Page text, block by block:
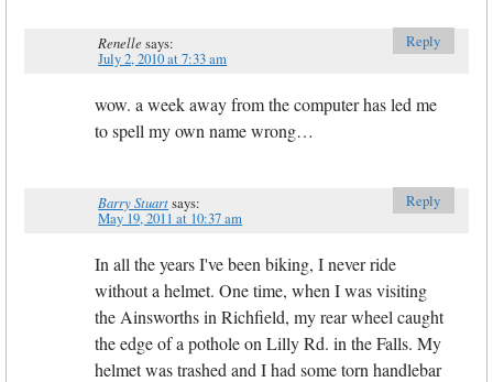
Renelle says:
July 2, 2010 at 7:33 am
wow. a week away from the computer has led me
to spell my own name wrong…
Reply
Barry Stuartsays:
May 19, 2011 at 10:37 am
In all the years I've been biking, I never ride
without a helmet. One time, when I was visiting
the Ainsworths in Richfield, my rear wheel caught
the edge of a pothole on Lilly Rd. in the Falls. My
helmet was trashed and I had some torn handlebar
Reply